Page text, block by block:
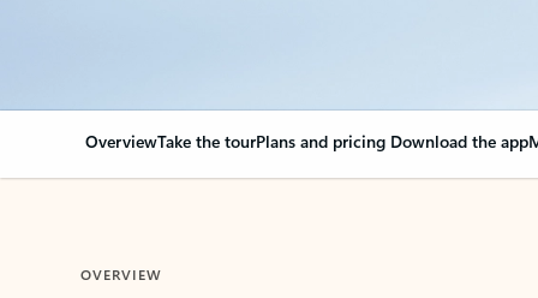
OverviewTake the tourPlans and pricing Download the app
OVERVIEW